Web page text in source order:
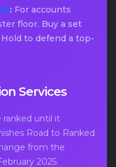
: For accounts
floor. Buy a set
to defend a top-
Services
until it
Road to Ranked
from the
2025.